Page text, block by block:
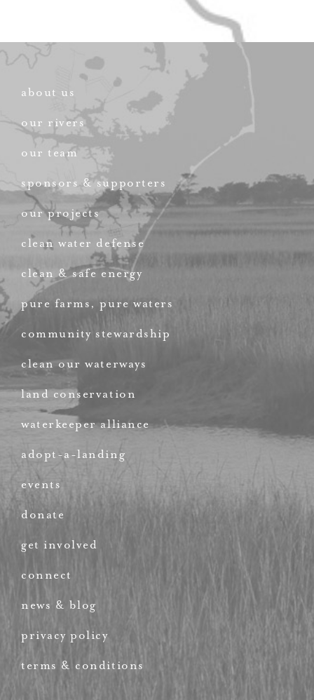
about us
our rivers
our team
sponsors & supporters
our projects
clean water defense
clean & safe energy
pure farms, pure waters
community stewardship
clean our waterways
land conservation
waterkeeper alliance
adopt-a-landing
events
donate
get involved
connect
news & blog
privacy policy
terms & conditions